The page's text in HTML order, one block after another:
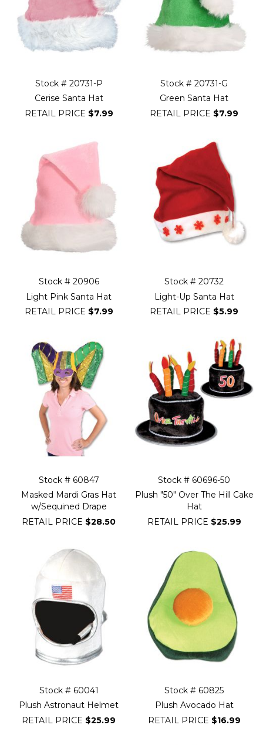
Stock # 20731-P
Cerise Santa Hat
RETAIL PRICE $7.99
Stock # 20731-G
Green Santa Hat
RETAIL PRICE $7.99
Stock # 20906
Light Pink Santa Hat
RETAIL PRICE $7.99
Stock # 20732
Light-Up Santa Hat
RETAIL PRICE $5.99
Stock # 60847
Masked Mardi Gras Hat
w/Sequined Drape
RETAIL PRICE $28.50
Stock # 60696-50
Plush "50" Over The Hill Cake
Hat
RETAIL PRICE $25.99
Stock # 60041
Plush Astronaut Helmet
RETAIL PRICE $25.99
Stock # 60825
Plush Avocado Hat
RETAIL PRICE $16.99